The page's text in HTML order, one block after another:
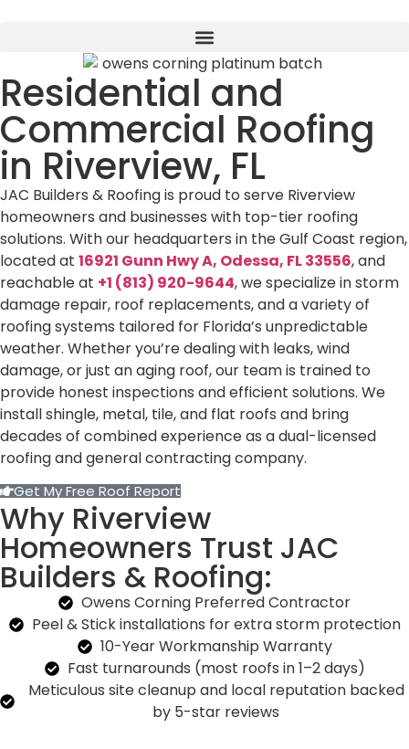
Residential and
Commercial Roofing
in Riverview, FL
JAC Builders & Roofing is proud to serve Riverview
homeowners and businesses with top-tier roofing
solutions. With our headquarters in the Gulf Coast region,
located at 16921 Gunn Hwy A, Odessa, FL 33556, and
reachable at +1 (813) 920-9644, we specialize in storm
damage repair, roof replacements, and a variety of
roofing systems tailored for Florida’s unpredictable
weather. Whether you’re dealing with leaks, wind
damage, or just an aging roof, our team is trained to
provide honest inspections and efficient solutions. We
install shingle, metal, tile, and flat roofs and bring
decades of combined experience as a dual-licensed
roofing and general contracting company.
Get My Free Roof Report
Why Riverview
Homeowners Trust JAC
Builders & Roofing:
Owens Corning Preferred Contractor
Peel & Stick installations for extra storm protection
10-Year Workmanship Warranty
Fast turnarounds (most roofs in 1–2 days)
Meticulous site cleanup and local reputation backed
by 5-star reviews